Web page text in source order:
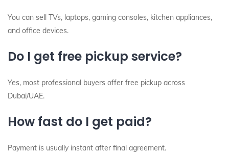
You can sell TVs, laptops, gaming consoles, kitchen appliances,
and office devices.
Do I get free pickup service?
Yes, most professional buyers offer free pickup across
Dubai/UAE.
How fast do I get paid?
Payment is usually instant after final agreement.